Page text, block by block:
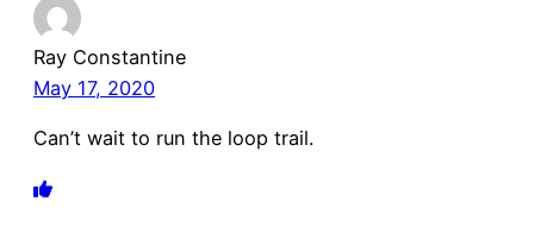
Ray Constantine
May 17, 2020
Can’t wait to run the loop trail.